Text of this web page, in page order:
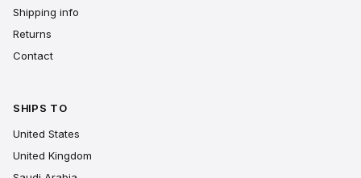
Shipping info
Returns
Contact
SHIPS TO
United States
United Kingdom